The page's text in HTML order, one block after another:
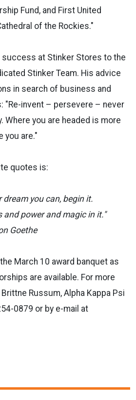
Fund, and First United
of the Rockies."
at Stinker Stores to the
Stinker Team. His advice
in search of business and
"Re-invent – persevere – never
Where you are headed is more
you are."
quotes is:
dream you can, begin it.
and power and magic in it."
Goethe
March 10 award banquet as
are available. For more
Russum, Alpha Kappa Psi
0879 or by e-mail at